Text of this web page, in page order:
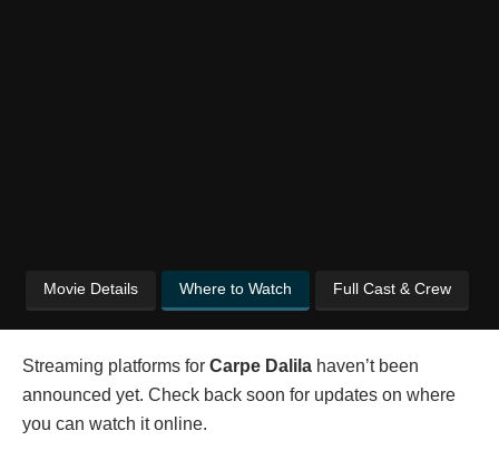
Movie Details Where to Watch Full Cast & Crew
Streaming platforms for Carpe Dalila haven’t been
announced yet. Check back soon for updates on where
you can watch it online.